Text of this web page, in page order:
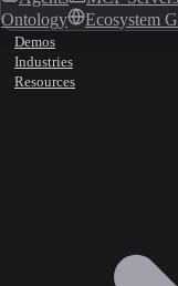
Ontology
Ecosystem
Demos
Industries
Resources